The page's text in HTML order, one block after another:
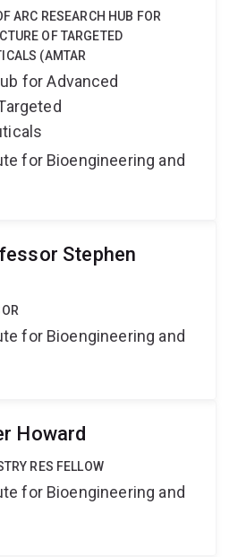
ARC RESEARCH HUB FOR
OF TARGETED
(AMTAR
for Advanced
for Bioengineering and
Stephen
for Bioengineering and
Howard
RES FELLOW
for Bioengineering and